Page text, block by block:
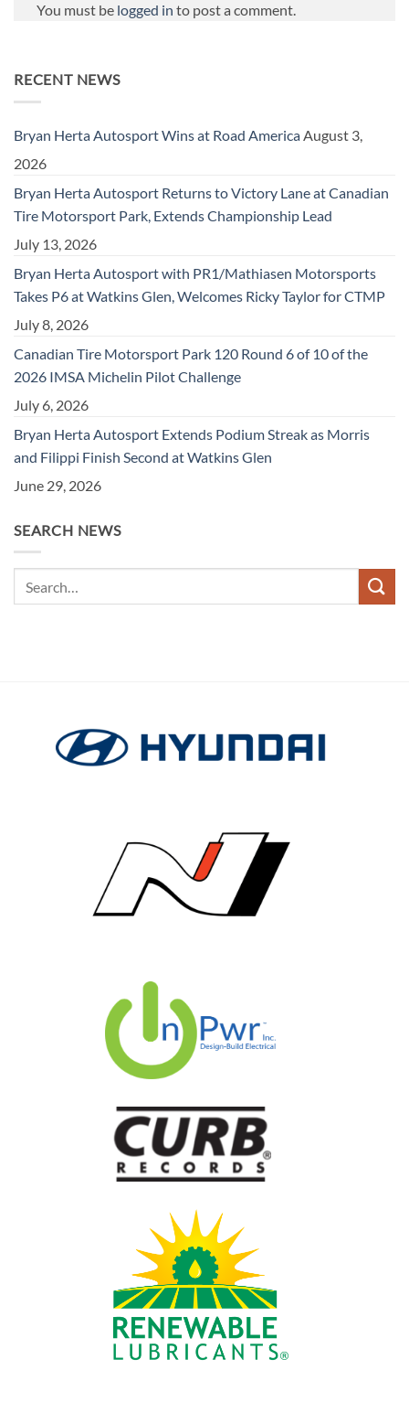
You must be logged in to post a comment.
RECENT NEWS
Bryan Herta Autosport Wins at Road America August 3,
2026
Bryan Herta Autosport Returns to Victory Lane at Canadian
Tire Motorsport Park, Extends Championship Lead
July 13, 2026
Bryan Herta Autosport with PR1/Mathiasen Motorsports
Takes P6 at Watkins Glen, Welcomes Ricky Taylor for CTMP
July 8, 2026
Canadian Tire Motorsport Park 120 Round 6 of 10 of the
2026 IMSA Michelin Pilot Challenge
July 6, 2026
Bryan Herta Autosport Extends Podium Streak as Morris
and Filippi Finish Second at Watkins Glen
June 29, 2026
SEARCH NEWS